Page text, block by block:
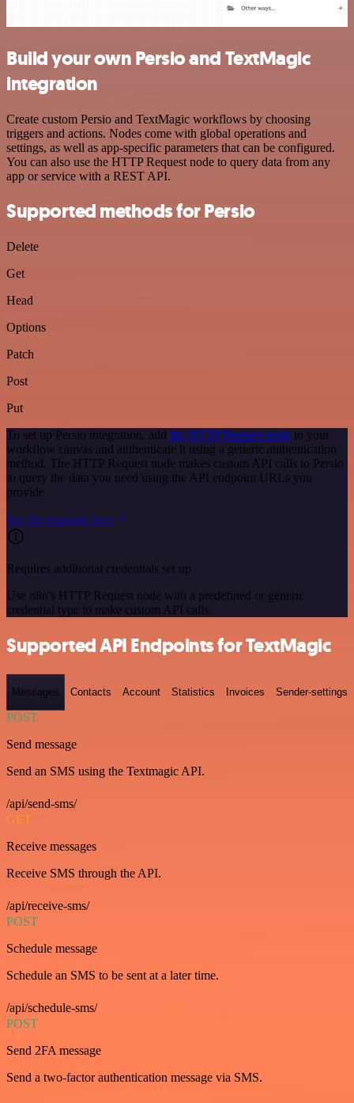
Build your own Persio and TextMagic
integration
Create custom Persio and TextMagic workflows by choosing
triggers and actions. Nodes come with global operations and
settings, as well as app-specific parameters that can be configured.
You can also use the HTTP Request node to query data from any
app or service with a REST API.
Supported methods for Persio
Delete
Get
Head
Options
Patch
Post
Put
To set up Persio integration, add the HTTP Request node to your
workflow canvas and authenticate it using a generic authentication
method. The HTTP Request node makes custom API calls to Persio
to query the data you need using the API endpoint URLs you
provide.
See the example here
Requires additional credentials set up
Use n8n's HTTP Request node with a predefined or generic
credential type to make custom API calls.
Supported API Endpoints for TextMagic
Messages Contacts Account Statistics Invoices Sender-settings
POST
Send message
Send an SMS using the Textmagic API.
/api/send-sms/
GET
Receive messages
Receive SMS through the API.
/api/receive-sms/
POST
Schedule message
Schedule an SMS to be sent at a later time.
/api/schedule-sms/
POST
Send 2FA message
Send a two-factor authentication message via SMS.